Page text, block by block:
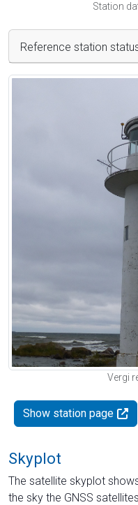
Station
Reference station
Vergi
Show station page
Skyplot
The satellite skyplot
the sky the GNSS